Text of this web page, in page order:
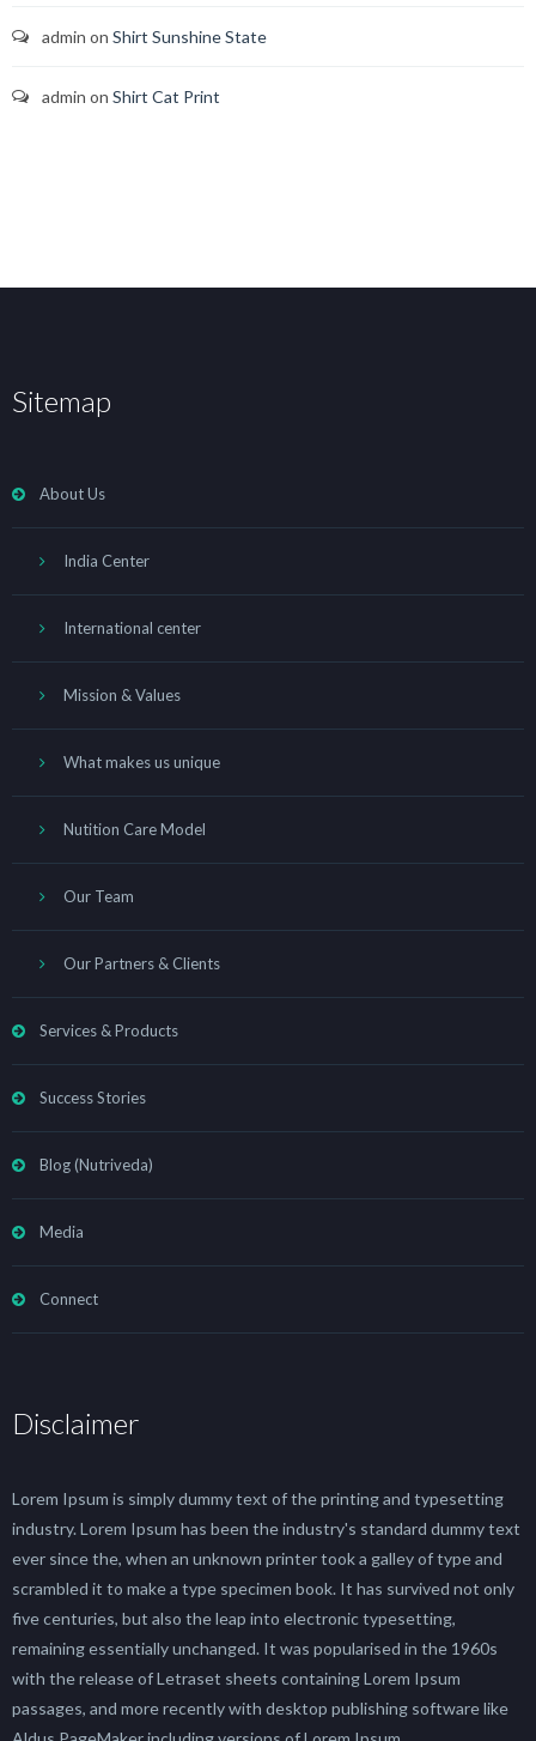
admin on Shirt Sunshine State
admin on Shirt Cat Print
Sitemap
About Us
India Center
International center
Mission & Values
What makes us unique
Nutition Care Model
Our Team
Our Partners & Clients
Services & Products
Success Stories
Blog (Nutriveda)
Media
Connect
Disclaimer
Lorem Ipsum is simply dummy text of the printing and typesetting
industry. Lorem Ipsum has been the industry's standard dummy text
ever since the, when an unknown printer took a galley of type and
scrambled it to make a type specimen book. It has survived not only
five centuries, but also the leap into electronic typesetting,
remaining essentially unchanged. It was popularised in the 1960s
with the release of Letraset sheets containing Lorem Ipsum
passages, and more recently with desktop publishing software like